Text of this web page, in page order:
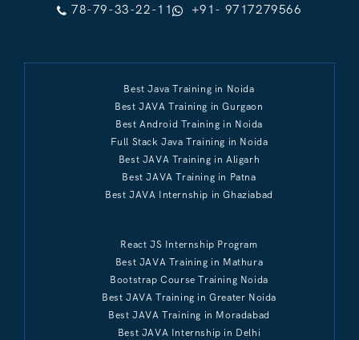
78-79-33-22-11 +91- 9717279566
Best Java Training in Noida
Best JAVA Training in Gurgaon
Best Android Training in Noida
Full Stack Java Training in Noida
Best JAVA Training in Aligarh
Best JAVA Training in Patna
Best JAVA Internship in Ghaziabad
React JS Internship Program
Best JAVA Training in Mathura
Bootstrap Course Training Noida
Best JAVA Training in Greater Noida
Best JAVA Training in Moradabad
Best JAVA Internship in Delhi